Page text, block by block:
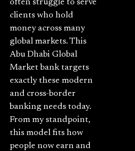
often struggle to serve
clients who hold
money across many
global markets. This
Abu Dhabi Global
Market bank targets
exactly these modern
and cross-border
banking needs today.
From my standpoint,
this model fits how
people now earn and